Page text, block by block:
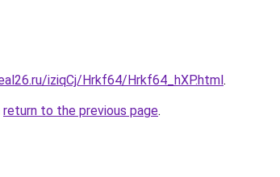
iziqCj/Hrkf64/Hrkf64_hXP.html.
return to the previous page.